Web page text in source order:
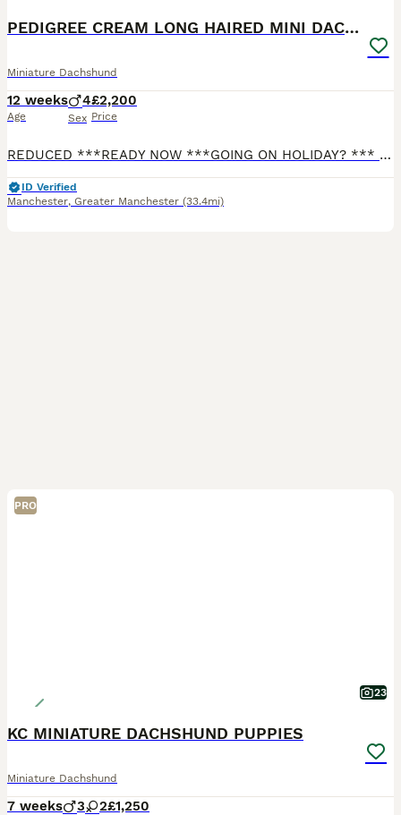
PEDIGREE CREAM LONG HAIRED MINI DACHSHUND
Miniature Dachshund
12 weeks
Age
4
Sex
£2,200
Price
REDUCED ***READY NOW ***GOING ON HOLIDAY? *** I CAN KEEP YOUR PUPPY UNTIL YOU RETURN FREE OF CHARGE FOR 2 WEEKS. Any longer, there will be a nominal cost for food. I have 4 stunning long haired mini cream boys. Both Parents are PRA clear (genetic degenerative early blindness disease) and are Royal Kennel Club (RKC) Registered. They are fully vaccinated and microchipped,
ID Verified
Manchester, Greater Manchester (33.4mi)
PRO
23
KC MINIATURE DACHSHUND PUPPIES
Miniature Dachshund
7 weeks 3 2£1,250